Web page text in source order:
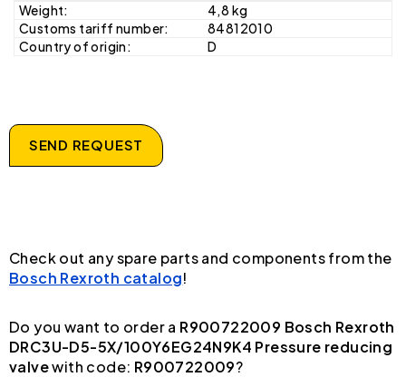
Weight:
4,8 kg
Customs tariff number:
84812010
Country of origin:
D
SEND REQUEST
Check out any spare parts and components from the
Bosch Rexroth catalog!
Do you want to order a R900722009 Bosch Rexroth
DRC3U-D5-5X/100Y6EG24N9K4 Pressure reducing
valvewith code: R900722009?